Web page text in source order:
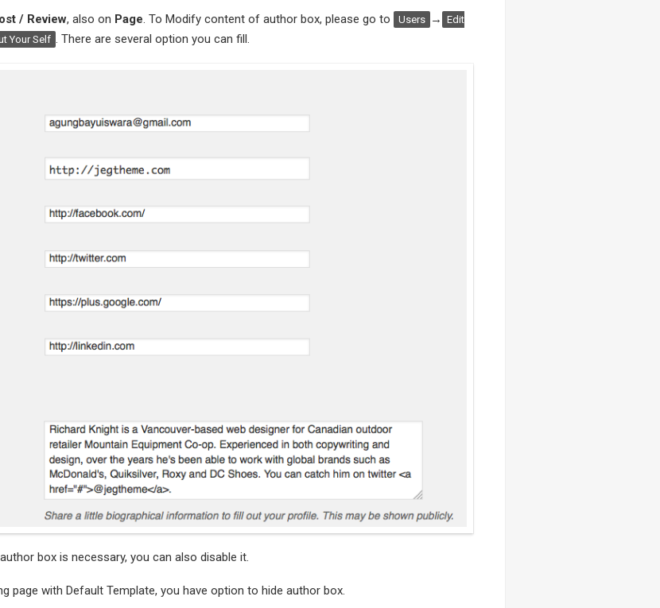
/ Review, also on Page. To Modify content of author box, please go to Users → Edit
Your Self . There are several option you can fill.
box is necessary, you can also disable it.
page with Default Template, you have option to hide author box.